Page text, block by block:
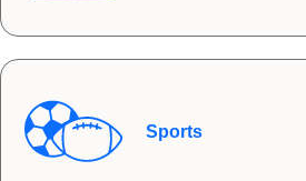
Sports